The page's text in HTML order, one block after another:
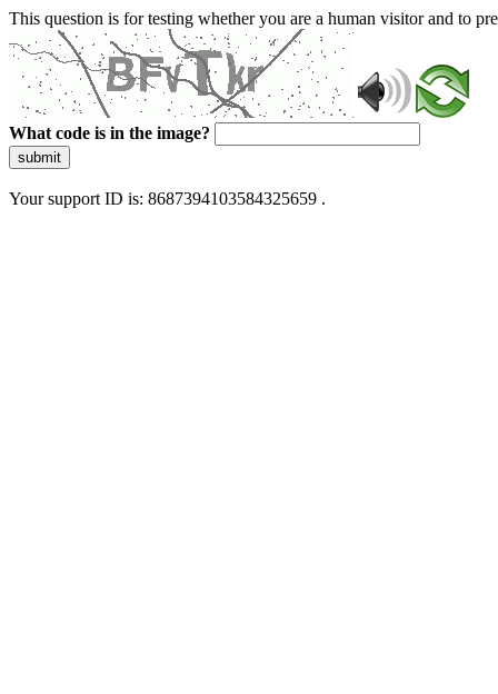
This question is for testing whether you are a human visitor and to
What code is in the image?
submit
Your support ID is: 8687394103584325659 .